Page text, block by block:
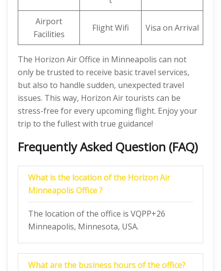
Airport
Facilities
Flight Wifi Visa on Arrival
The Horizon Air Office in Minneapolis can not
only be trusted to receive basic travel services,
but also to handle sudden, unexpected travel
issues. This way, Horizon Air tourists can be
stress-free for every upcoming flight. Enjoy your
trip to the fullest with true guidance!
Frequently Asked Question (FAQ)
What is the location of the Horizon Air
Minneapolis Office ?
The location of the office is VQPP+26
Minneapolis, Minnesota, USA.
What are the business hours of the office?